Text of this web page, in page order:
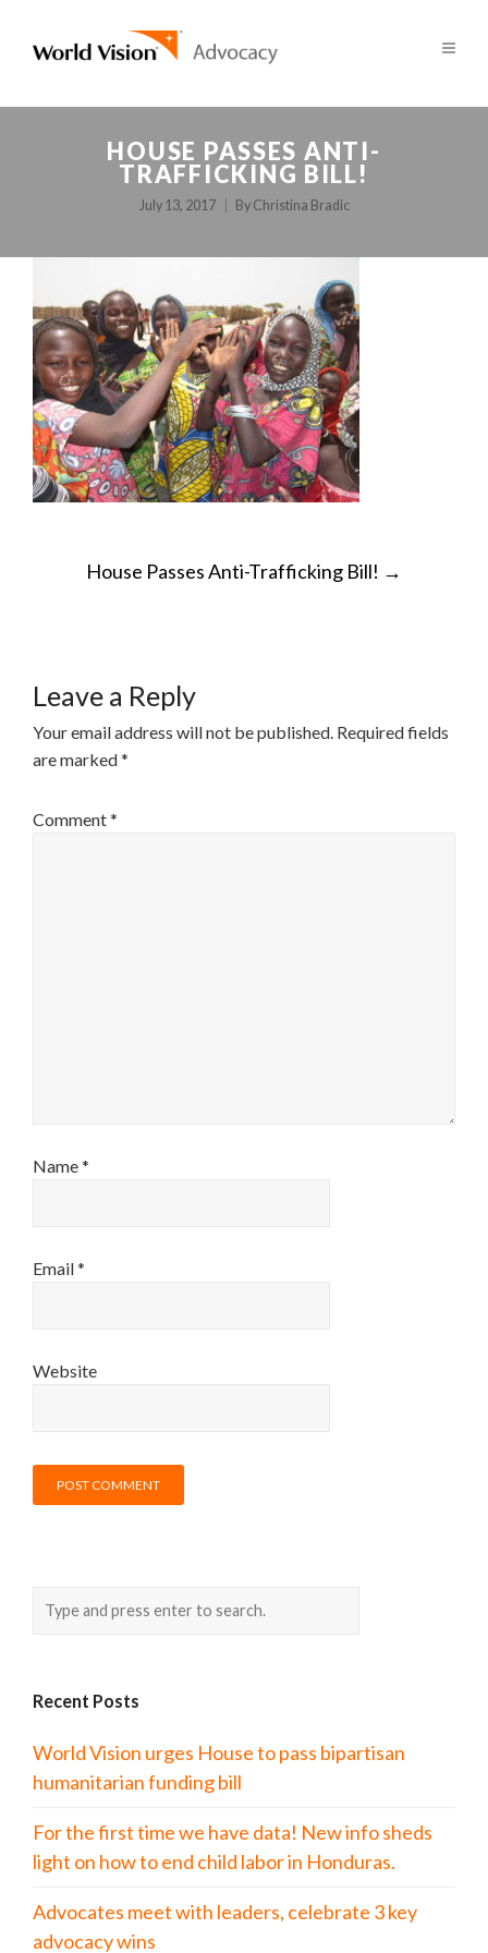
HOUSE PASSES ANTI-
TRAFFICKING BILL!
July 13, 2017 By Christina Bradic
POST
House Passes Anti-Trafficking Bill! →
Leave a Reply
Your email address will not be published. Required fields
are marked*
Comment*
Name*
Email*
Website
Recent Posts
World Vision urges House to pass bipartisan
humanitarian funding bill
For the first time we have data! New info sheds
light on how to end child labor in Honduras.
Advocates meet with leaders, celebrate 3 key
advocacy wins